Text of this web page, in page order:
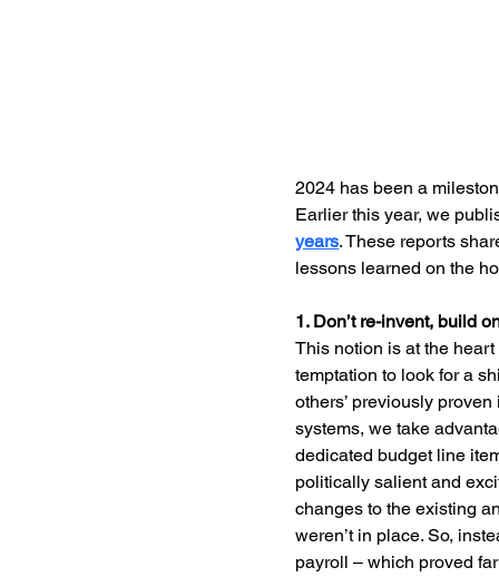
2024 has been a
Earlier this year, we
years. These reports
lessons learned on the
1. Don’t re-invent, build
This notion is at the
temptation to look for a
others’ previously
systems, we take
dedicated budget line
politically salient and
changes to the existing
weren’t in place. So,
payroll – which proved